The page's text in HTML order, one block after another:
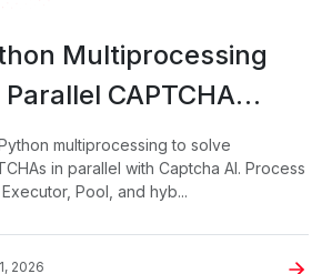
Multiprocessing
CAPTCHA
multiprocessing to solve
in parallel with Captcha AI. Process
Pool, and hyb...
2026